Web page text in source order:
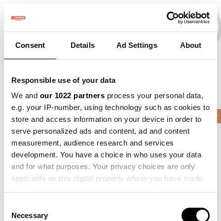
Consent Details Ad Settings About
Responsible use of your data
We and our 1022 partners process your personal data,
e.g. your IP-number, using technology such as cookies to
store and access information on your device in order to
serve personalized ads and content, ad and content
measurement, audience research and services
development. You have a choice in who uses your data
and for what purposes. Your privacy choices are only
applicable on this digital property where you have made
the Privacy trigger icon.
Selection
Necessary
2015 × 2016 × 2017 × 2019 × Barley ×